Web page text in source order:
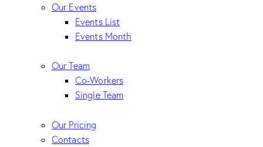
Our Events
Events List
Events Month
Our Team
Co-Workers
Single Team
Our Pricing
Contacts